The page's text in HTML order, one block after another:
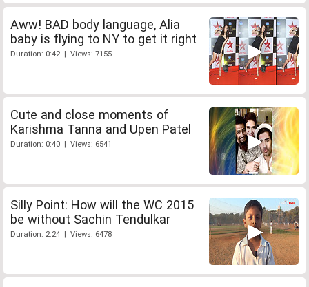
Aww! BAD body language, Alia
baby is flying to NY to get it right
Duration: 0:42 | Views: 7155
Cute and close moments of
Karishma Tanna and Upen Patel
Duration: 0:40 | Views: 6541
Silly Point: How will the WC 2015
be without Sachin Tendulkar
Duration: 2:24 | Views: 6478